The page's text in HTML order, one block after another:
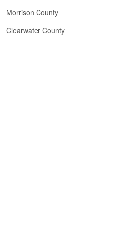
Morrison County
Clearwater County